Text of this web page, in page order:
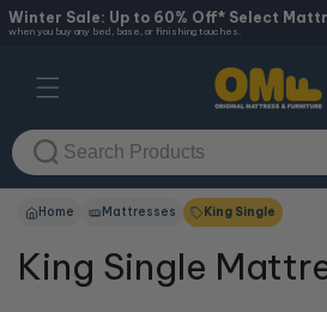
Winter Sale: Up to 60% Off* Select
when you buy any bed, base, or finishing touches.
Skip to
content
Home Mattresses King Single
King Single